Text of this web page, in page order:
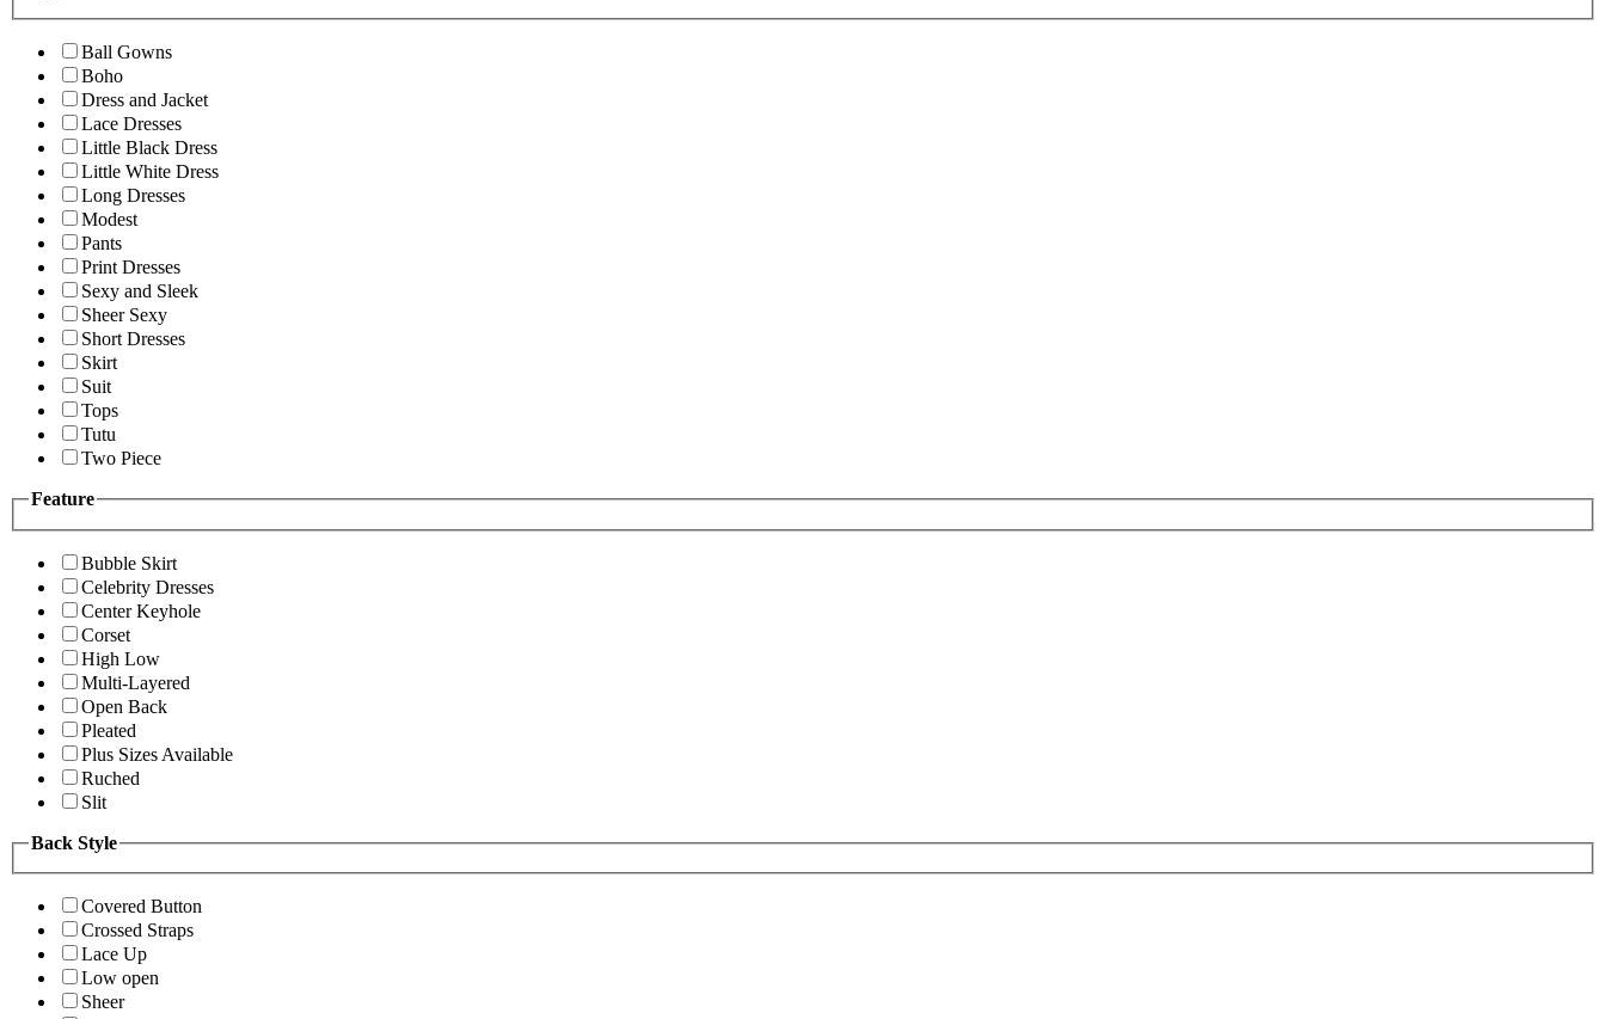
Ball Gowns
Boho
Dress and Jacket
Lace Dresses
Little Black Dress
Little White Dress
Long Dresses
Modest
Pants
Print Dresses
Sexy and Sleek
Sheer Sexy
Short Dresses
Skirt
Suit
Tops
Tutu
Two Piece
Feature
Bubble Skirt
Celebrity Dresses
Center Keyhole
Corset
High Low
Multi-Layered
Open Back
Pleated
Plus Sizes Available
Ruched
Slit
Back Style
Covered Button
Crossed Straps
Lace Up
Low open
Sheer